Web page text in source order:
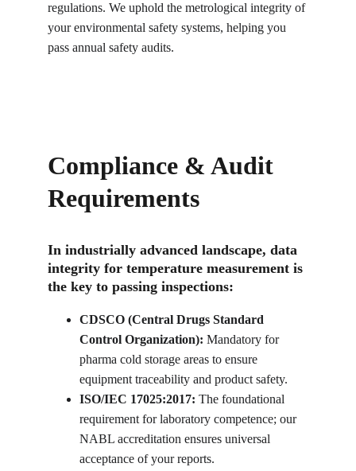
regulations. We uphold the metrological integrity of
your environmental safety systems, helping you
pass annual safety audits.
Compliance & Audit
Requirements
In industrially advanced landscape, data
integrity for temperature measurement is
the key to passing inspections:
CDSCO (Central Drugs Standard
Control Organization): Mandatory for
pharma cold storage areas to ensure
equipment traceability and product safety.
ISO/IEC 17025:2017: The foundational
requirement for laboratory competence; our
NABL accreditation ensures universal
acceptance of your reports.